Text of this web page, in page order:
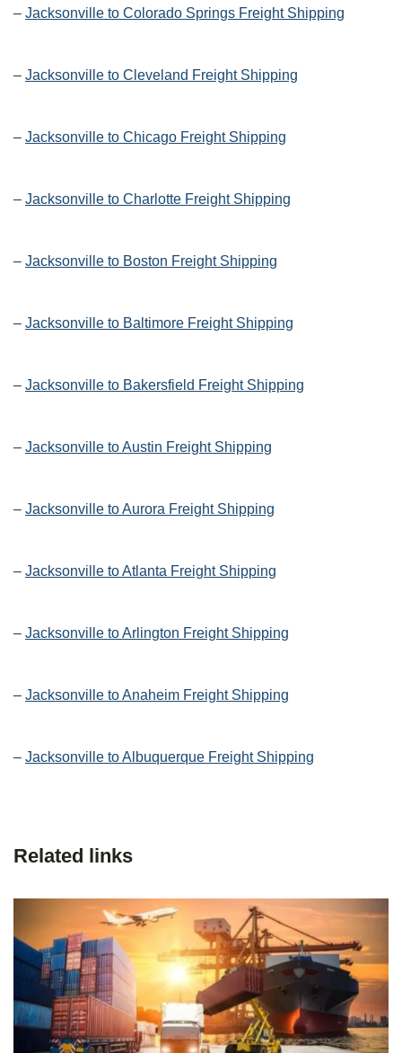
– Jacksonville to Colorado Springs Freight Shipping
– Jacksonville to Cleveland Freight Shipping
– Jacksonville to Chicago Freight Shipping
– Jacksonville to Charlotte Freight Shipping
– Jacksonville to Boston Freight Shipping
– Jacksonville to Baltimore Freight Shipping
– Jacksonville to Bakersfield Freight Shipping
– Jacksonville to Austin Freight Shipping
– Jacksonville to Aurora Freight Shipping
– Jacksonville to Atlanta Freight Shipping
– Jacksonville to Arlington Freight Shipping
– Jacksonville to Anaheim Freight Shipping
– Jacksonville to Albuquerque Freight Shipping
Related links